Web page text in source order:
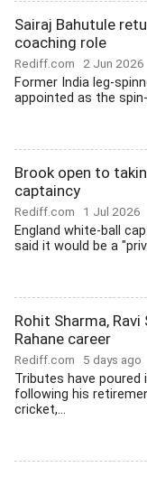
Sairaj Bahutule
coaching role
Rediff.com 2 Jun 2026
Former India leg-
appointed as the
Brook open to
captaincy
Rediff.com 1 Jul 2026
England white-ball
said it would be a
Rohit Sharma,
Rahane career
Rediff.com 5 days ago
Tributes have poured
following his
cricket,...